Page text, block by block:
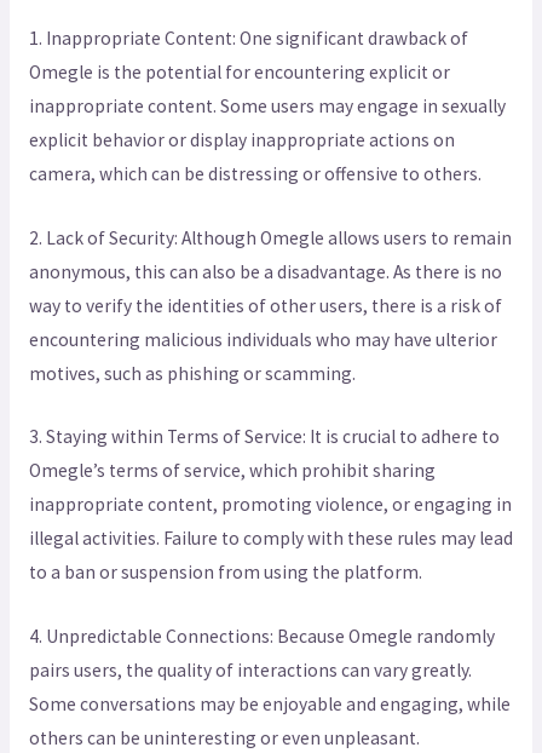
1. Inappropriate Content: One significant drawback of
Omegle is the potential for encountering explicit or
inappropriate content. Some users may engage in sexually
explicit behavior or display inappropriate actions on
camera, which can be distressing or offensive to others.
2. Lack of Security: Although Omegle allows users to remain
anonymous, this can also be a disadvantage. As there is no
way to verify the identities of other users, there is a risk of
encountering malicious individuals who may have ulterior
motives, such as phishing or scamming.
3. Staying within Terms of Service: It is crucial to adhere to
Omegle’s terms of service, which prohibit sharing
inappropriate content, promoting violence, or engaging in
illegal activities. Failure to comply with these rules may lead
to a ban or suspension from using the platform.
4. Unpredictable Connections: Because Omegle randomly
pairs users, the quality of interactions can vary greatly.
Some conversations may be enjoyable and engaging, while
others can be uninteresting or even unpleasant.